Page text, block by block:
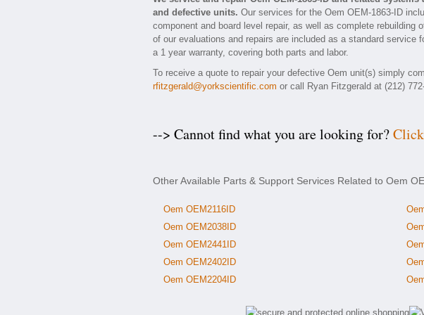
and defective units. Our services for the Oem OEM-1863-ID
component and board level repair, as well as complete rebuilding
of our evaluations and repairs are included as a standard service
a 1 year warranty, covering both parts and labor.
To receive a quote to repair your defective Oem unit(s) simply
rfitzgerald@yorkscientific.com or call Ryan Fitzgerald at (212)
--> Cannot find what you are looking for?
Other Available Parts & Support Services Related to Oem
Oem OEM2116ID
Oem OEM2038ID
Oem OEM2441ID
Oem OEM2402ID
Oem OEM2204ID